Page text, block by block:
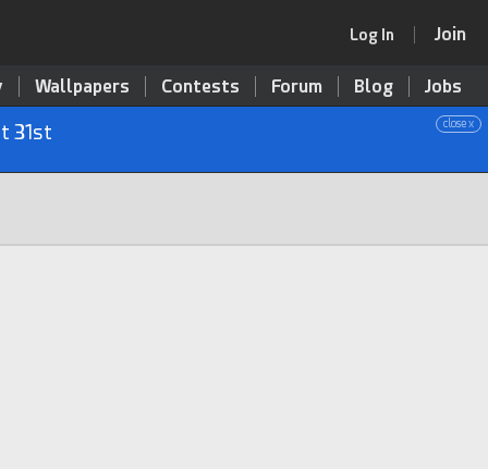
Log In Join
Wallpapers Contests Forum Blog Jobs
close x
31st